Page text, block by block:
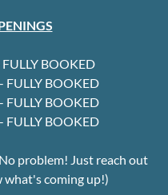
BOOKED
FULLY BOOKED
FULLY BOOKED
FULLY BOOKED
problem! Just reach out
what's coming up!)